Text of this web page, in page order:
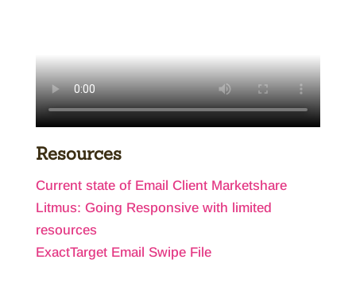
Resources
Current state of Email Client Marketshare
Litmus: Going Responsive with limited
resources
ExactTarget Email Swipe File